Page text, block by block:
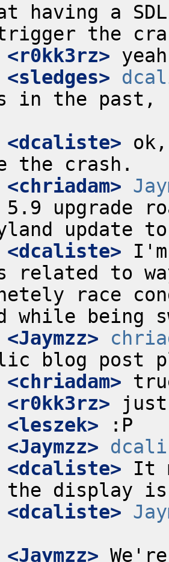
having a
<r0kk3rz>
<sledges>
in the past,
<dcaliste>
<chriadam>
5.9 upgrade
<dcaliste>
related to
race
<Jaymzz>
<chriadam>
<r0kk3rz>
<leszek>
<Jaymzz>
<dcaliste> It
<dcaliste>
<Jaymzz>